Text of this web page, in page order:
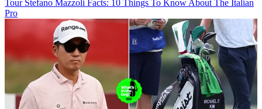
Tour Stefano Mazzoli Facts: 10 Things To Know About The Italian
Pro